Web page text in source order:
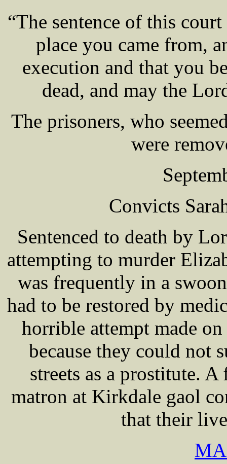
“The sentence of this
place you came from,
execution and that you
dead, and may the
The prisoners, who
were
Convicts
Sentenced to death by
attempting to murder
was frequently in a
had to be restored by
horrible attempt made
because they could not
streets as a prostitute.
matron at Kirkdale gaol
that their